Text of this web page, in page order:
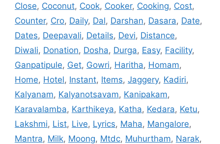
Close, Coconut, Cook, Cooker, Cooking, Cost,
Counter, Cro, Daily, Dal, Darshan, Dasara, Date,
Dates, Deepavali, Details, Devi, Distance,
Diwali, Donation, Dosha, Durga, Easy, Facility,
Ganpatipule, Get, Gowri, Haritha, Homam,
Home, Hotel, Instant, Items, Jaggery, Kadiri,
Kalyanam, Kalyanotsavam, Kanipakam,
Karavalamba, Karthikeya, Katha, Kedara, Ketu,
Lakshmi, List, Live, Lyrics, Maha, Mangalore,
Mantra, Milk, Moong, Mtdc, Muhurtham, Narak,